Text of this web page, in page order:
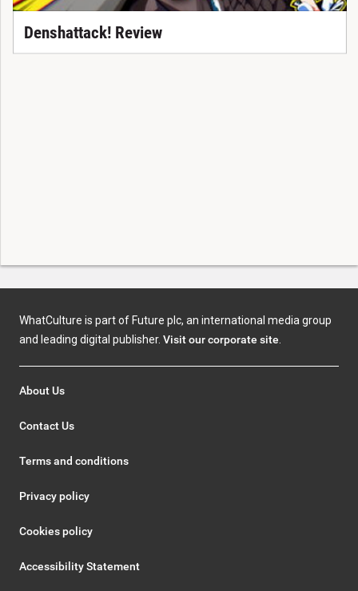
Denshattack! Review
WhatCulture is part of Future plc, an international media group
and leading digital publisher. Visit our corporate site.
About Us
Contact Us
Terms and conditions
Privacy policy
Cookies policy
Accessibility Statement